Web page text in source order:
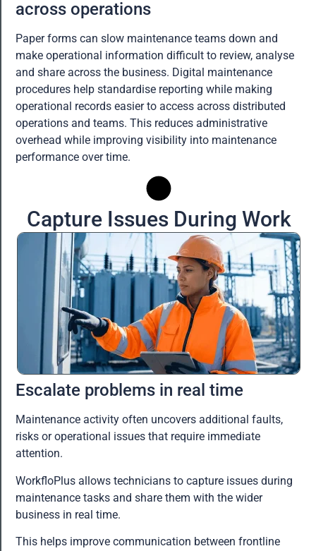
across operations
Paper forms can slow maintenance teams down and
make operational information difficult to review, analyse
and share across the business. Digital maintenance
procedures help standardise reporting while making
operational records easier to access across distributed
operations and teams. This reduces administrative
overhead while improving visibility into maintenance
performance over time.
Capture Issues During Work
Escalate problems in real time
Maintenance activity often uncovers additional faults,
risks or operational issues that require immediate
attention.
WorkfloPlus allows technicians to capture issues during
maintenance tasks and share them with the wider
business in real time.
This helps improve communication between frontline